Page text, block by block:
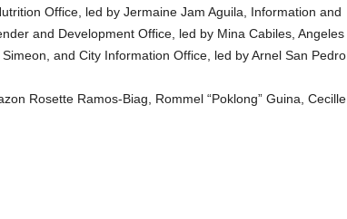
Office, led by Jermaine Jam Aguila, Information and
and Development Office, led by Mina Cabiles, Angeles
and City Information Office, led by Arnel San Pedro.
Rosette Ramos-Biag, Rommel “Poklong” Guina, Cecille